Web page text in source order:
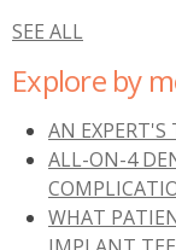
SEE ALL
Explore by
AN
ALL-ON-4
WHAT